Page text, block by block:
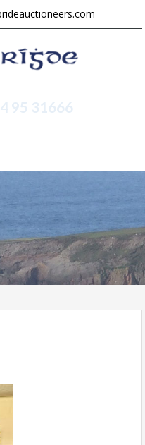
95 31666